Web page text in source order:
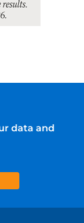
data and